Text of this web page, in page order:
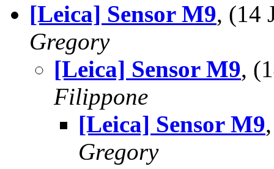
[Leica] Sensor M9, (14
Gregory
[Leica] Sensor M9,
Filippone
[Leica] Sensor M9
Gregory